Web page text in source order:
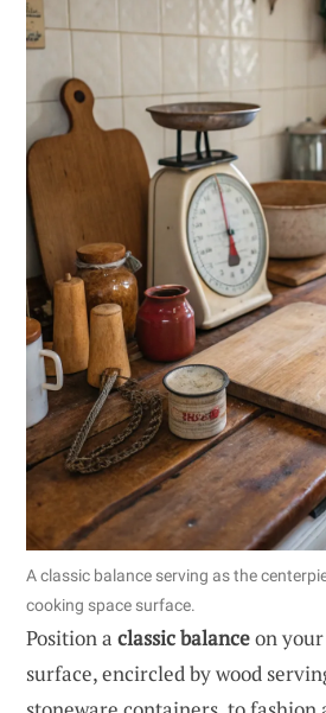
A classic balance serving as the
cooking space surface.
Position a classic balanceon
surface, encircled by wood